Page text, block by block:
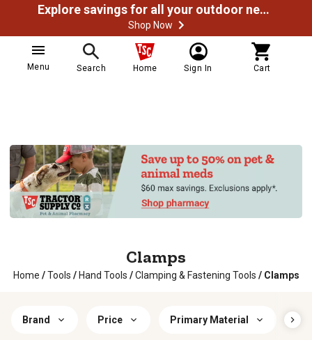
Explore savings for all your outdoor needs
Shop Now
Menu Search Home Sign In Cart
Clamps
Home / Tools / Hand Tools / Clamping & Fastening Tools / Clamps
Brand Price Primary Material